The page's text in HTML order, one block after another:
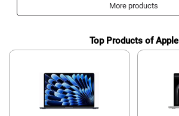
More products
Top Products of Apple